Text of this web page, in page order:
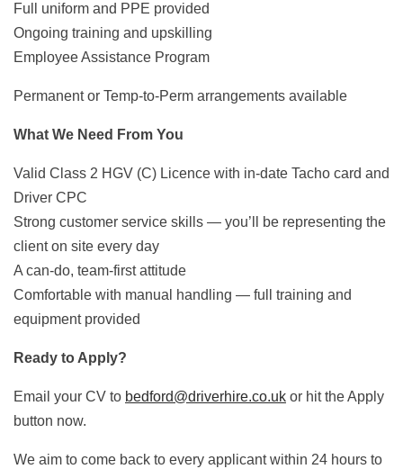
Full uniform and PPE provided
Ongoing training and upskilling
Employee Assistance Program
Permanent or Temp-to-Perm arrangements available
What We Need From You
Valid Class 2 HGV (C) Licence with in-date Tacho card and
Driver CPC
Strong customer service skills — you’ll be representing the
client on site every day
A can-do, team-first attitude
Comfortable with manual handling — full training and
equipment provided
Ready to Apply?
Email your CV to bedford@driverhire.co.uk or hit the Apply
button now.
We aim to come back to every applicant within 24 hours to